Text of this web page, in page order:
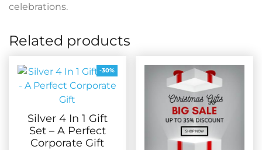
celebrations.
Related products
-30%
Silver 4 In 1 Gift
Set – A Perfect
Corporate Gift